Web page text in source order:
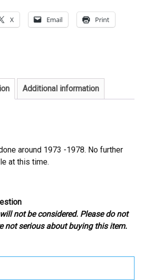
X Email Print
Additional information
around 1973 -1978. No further
at this time.
not be considered. Please do not
not serious about buying this item.